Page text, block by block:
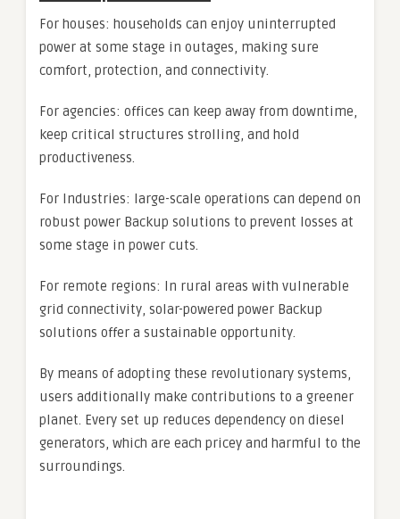
For houses: households can enjoy uninterrupted
power at some stage in outages, making sure
comfort, protection, and connectivity.
For agencies: offices can keep away from downtime,
keep critical structures strolling, and hold
productiveness.
For Industries: large-scale operations can depend on
robust power Backup solutions to prevent losses at
some stage in power cuts.
For remote regions: In rural areas with vulnerable
grid connectivity, solar-powered power Backup
solutions offer a sustainable opportunity.
By means of adopting these revolutionary systems,
users additionally make contributions to a greener
planet. Every set up reduces dependency on diesel
generators, which are each pricey and harmful to the
surroundings.